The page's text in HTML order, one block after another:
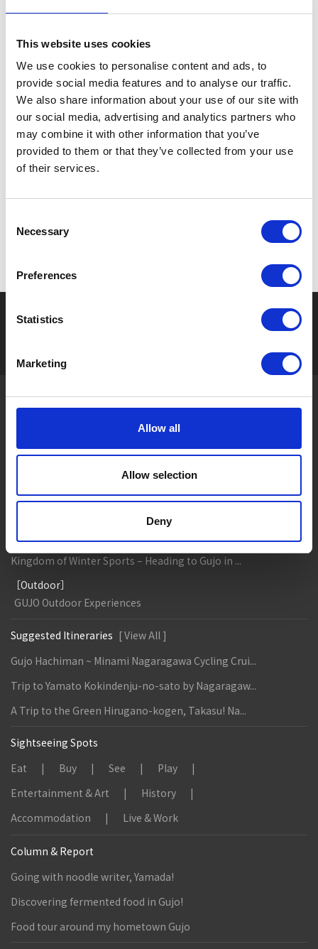
This website uses cookies
We use cookies to personalise content and ads, to
provide social media features and to analyse our traffic.
We also share information about your use of our site with
our social media, advertising and analytics partners who
may combine it with other information that you’ve
provided to them or that they’ve collected from your use
of their services.
Selection
Necessary
Preferences
Statistics
Marketing
Allow all
Allow selection
Deny
that produces the
branded fish “Wara ...
和良鮎. Brand Ayu “Wara Ayu”
has been fascinated by
people over time. [ Meiji ]
The start of Ayu fishing. The
history of Ayu fishing in this
area dates back to ...
One sacred cedar tree
standing on the approach to
Togakushi Shrine, is over
700 years old having a
height of about 33 meters
and trunk circumference of ...
[ View All ]
#Adventure park
About Gujo
Yamato
Takasu
Minami Meiho Wara
Kingdom of Winter Sports – Heading to Gujo in ...
［Outdoor］
GUJO Outdoor Experiences
Suggested Itineraries [ View All ]
Gujo Hachiman ~ Minami Nagaragawa Cycling Crui...
Trip to Yamato Kokindenju-no-sato by Nagaragaw...
A Trip to the Green Hirugano-kogen, Takasu! Na...
Sightseeing Spots
Eat
Buy See
Play
Entertainment & Art
History
Accommodation
Live & Work
Column & Report
Going with noodle writer, Yamada!
Discovering fermented food in Gujo!
Food tour around my hometown Gujo